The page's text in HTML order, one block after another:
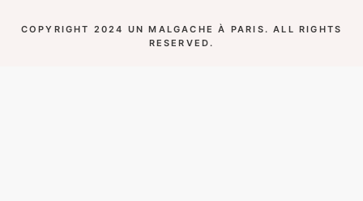
COPYRIGHT 2024 UN MALGACHE À PARIS. ALL RIGHTS
RESERVED.